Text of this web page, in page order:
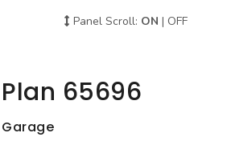
Panel Scroll: ON | OFF
65696
Garage